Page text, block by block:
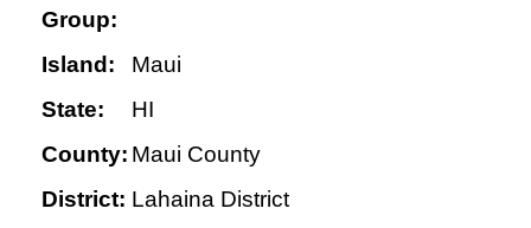
Group:
Island:
Maui
State:
HI
County: Maui County
District: Lahaina District